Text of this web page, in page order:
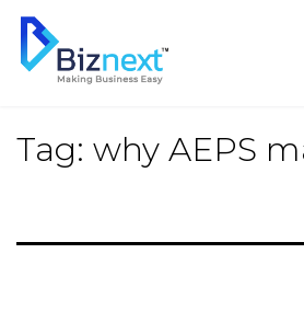
Skip
content
Tag: why AEPS